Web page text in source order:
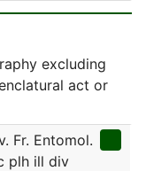
excluding
act or
Fr. Entomol.
plh ill div